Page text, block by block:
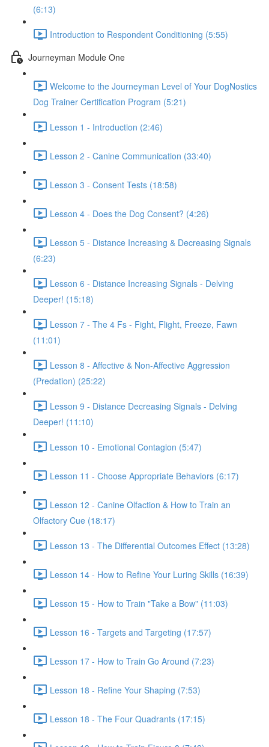
(6:13)
Introduction to Respondent Conditioning (5:55)
Journeyman Module One
Welcome to the Journeyman Level of Your DogNostics
Dog Trainer Certification Program (5:21)
Lesson 1 - Introduction (2:46)
Lesson 2 - Canine Communication (33:40)
Lesson 3 - Consent Tests (18:58)
Lesson 4 - Does the Dog Consent? (4:26)
Lesson 5 - Distance Increasing & Decreasing Signals
(6:23)
Lesson 6 - Distance Increasing Signals - Delving
Deeper! (15:18)
Lesson 7 - The 4 Fs - Fight, Flight, Freeze, Fawn
(11:01)
Lesson 8 - Affective & Non-Affective Aggression
(Predation) (25:22)
Lesson 9 - Distance Decreasing Signals - Delving
Deeper! (11:10)
Lesson 10 - Emotional Contagion (5:47)
Lesson 11 - Choose Appropriate Behaviors (6:17)
Lesson 12 - Canine Olfaction & How to Train an
Olfactory Cue (18:17)
Lesson 13 - The Differential Outcomes Effect (13:28)
Lesson 14 - How to Refine Your Luring Skills (16:39)
Lesson 15 - How to Train "Take a Bow" (11:03)
Lesson 16 - Targets and Targeting (17:57)
Lesson 17 - How to Train Go Around (7:23)
Lesson 18 - Refine Your Shaping (7:53)
Lesson 18 - The Four Quadrants (17:15)